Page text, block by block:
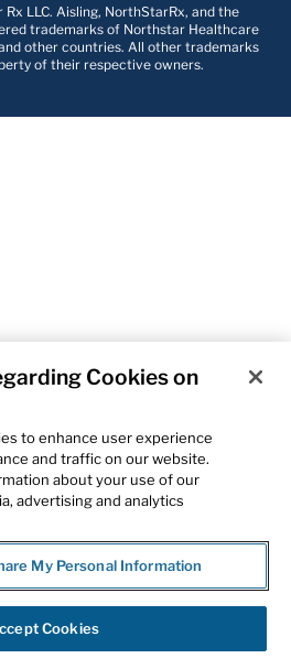
LLC. Aisling, NorthStarRx, and the
trademarks of Northstar Healthcare
other countries. All other trademarks
of their respective owners.
Cookies on
to enhance user experience
and traffic on our website.
about your use of our
advertising and analytics
My Personal Information
Cookies